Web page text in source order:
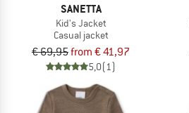
SANETTA
Kid's Jacket
Casual jacket
€ 69,95from € 41,97
5,0(1)